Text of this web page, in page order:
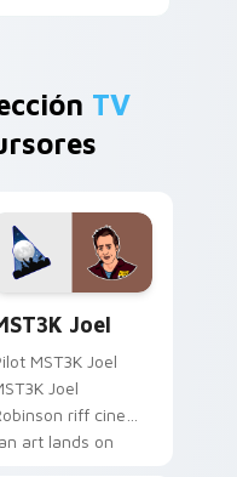
TV
Joel
MST3K Joel
Joel
riff cinema
art lands on